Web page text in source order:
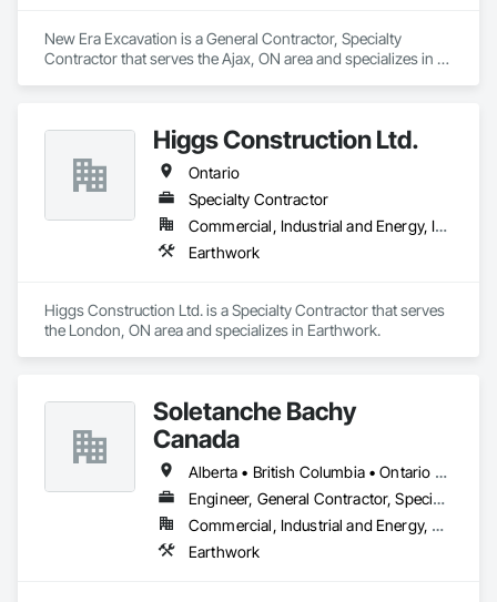
New Era Excavation is a General Contractor, Specialty
Contractor that serves the Ajax, ON area and specializes in
Higgs Construction Ltd.
Ontario
Specialty Contractor
Commercial, Industrial and Energy, Infrastructure
Earthwork
Higgs Construction Ltd. is a Specialty Contractor that serves
the London, ON area and specializes in Earthwork.
Soletanche Bachy
Canada
Alberta • British Columbia • Ontario • Saskatchewan
Engineer, General Contractor, Specialty Contractor
Commercial, Industrial and Energy, Residential
Earthwork